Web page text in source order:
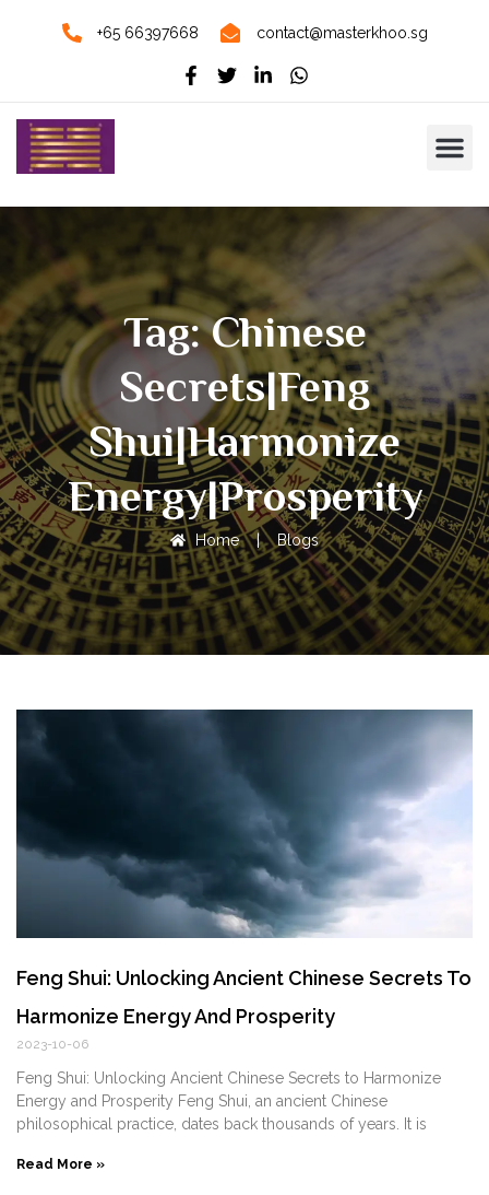
+65 66397668 contact@masterkhoo.sg
Tag: Chinese
Secrets|Feng
Shui|Harmonize
Energy|Prosperity
Home | Blogs
Feng Shui: Unlocking Ancient Chinese Secrets To
Harmonize Energy And Prosperity
2023-10-06
Feng ‌Shui: Unlocking Ancient Chinese Secrets to Harmonize
Energy and Prosperity Feng Shui, an ancient Chinese
philosophical practice, dates back thousands of years. It is
Read More »